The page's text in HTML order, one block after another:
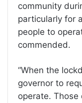
community
particularly for
people to
commended.
“When the
governor to
operate. Those